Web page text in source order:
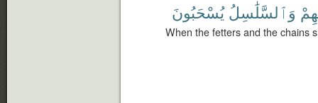
وَٱلسَّلَٰسِلُ يُسْحَبُونَ
When the fetters and the chains